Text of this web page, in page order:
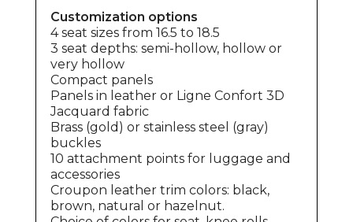
Customization options
4 seat sizes from 16.5 to 18.5
3 seat depths: semi-hollow, hollow or
very hollow
Compact panels
Panels in leather or Ligne Confort 3D
Jacquard fabric
Brass (gold) or stainless steel (gray)
buckles
10 attachment points for luggage and
accessories
Croupon leather trim colors: black,
brown, natural or hazelnut.